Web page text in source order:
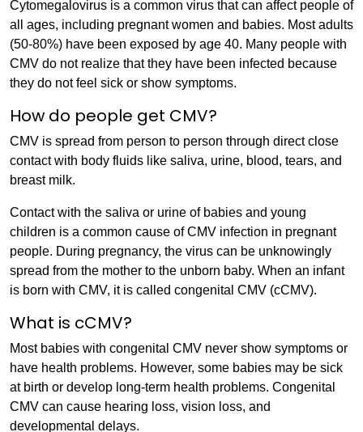
Cytomegalovirus is a common virus that can affect people of
all ages, including pregnant women and babies. Most adults
(50-80%) have been exposed by age 40. Many people with
CMV do not realize that they have been infected because
they do not feel sick or show symptoms.
How do people get CMV?
CMV is spread from person to person through direct close
contact with body fluids like saliva, urine, blood, tears, and
breast milk.
Contact with the saliva or urine of babies and young
children is a common cause of CMV infection in pregnant
people. During pregnancy, the virus can be unknowingly
spread from the mother to the unborn baby. When an infant
is born with CMV, it is called congenital CMV (cCMV).
What is cCMV?
Most babies with congenital CMV never show symptoms or
have health problems. However, some babies may be sick
at birth or develop long-term health problems. Congenital
CMV can cause hearing loss, vision loss, and
developmental delays.